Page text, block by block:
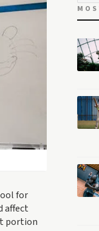
for
affect
portion